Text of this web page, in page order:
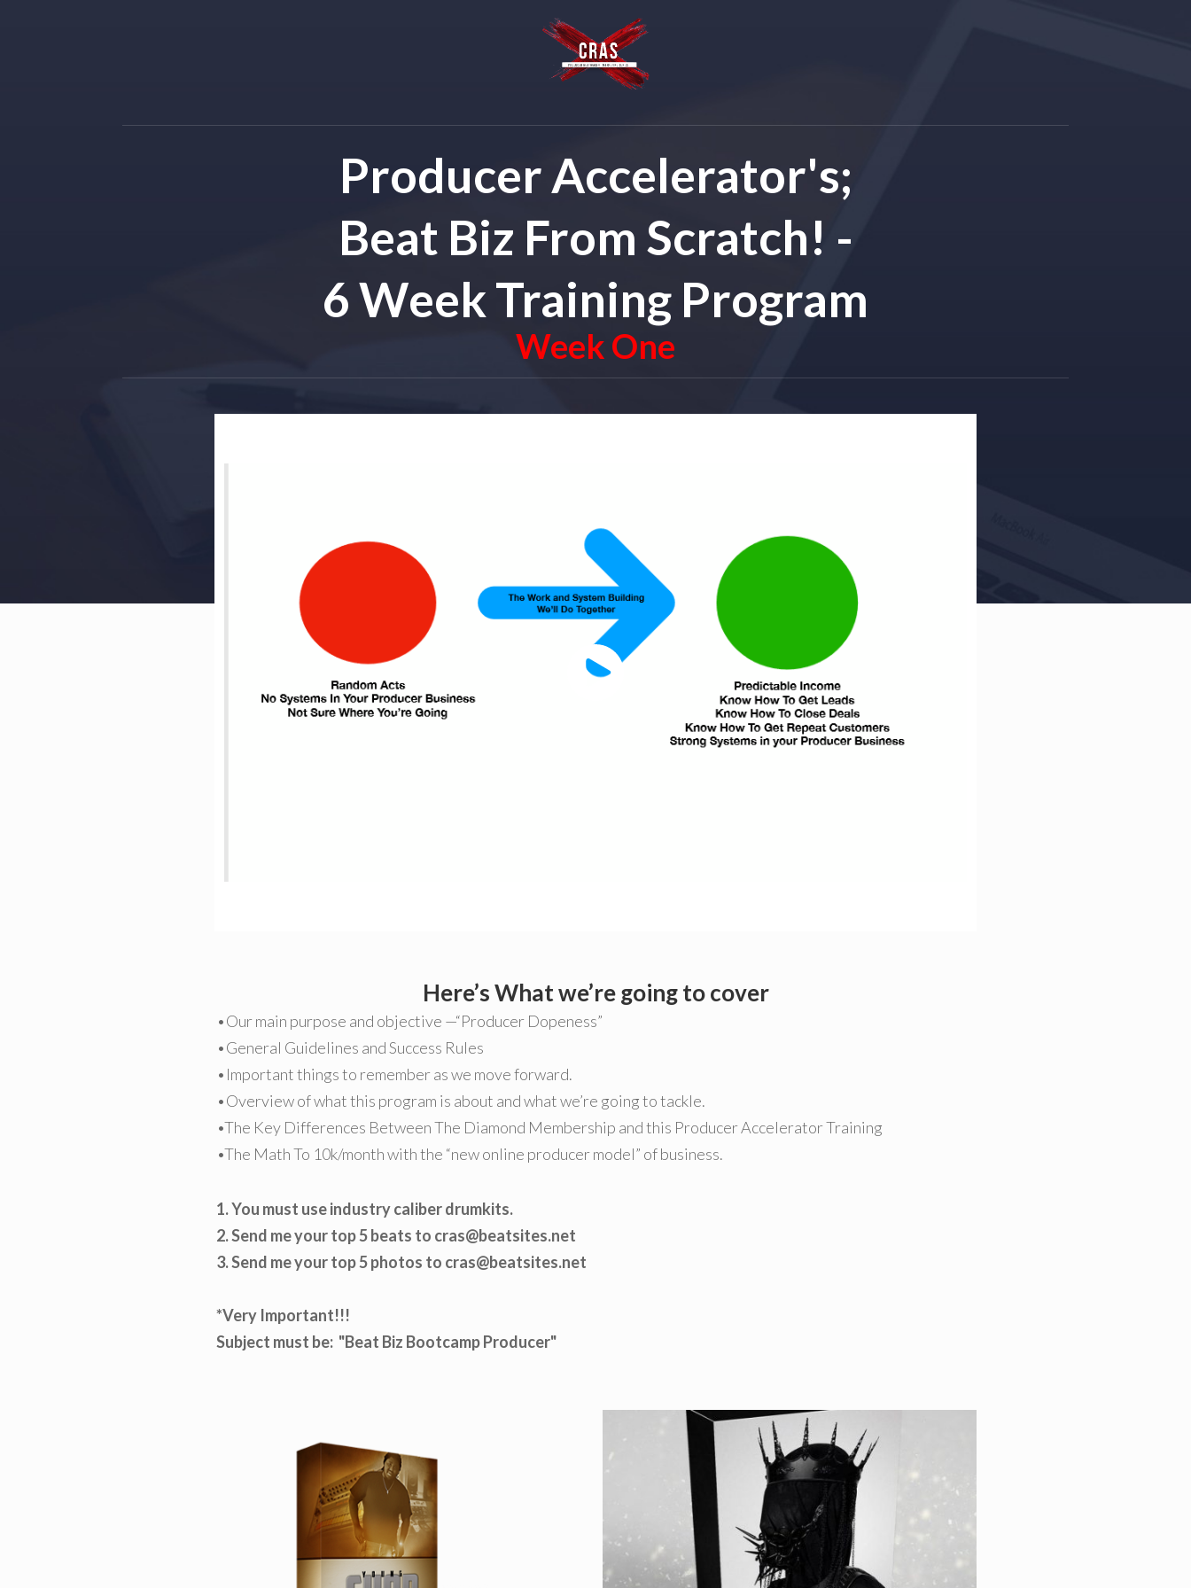
Producer Accelerator's;
Beat Biz From Scratch! -
6 Week Training Program
Week One
Here’s What we’re going to cover
•Our main purpose and objective —“Producer Dopeness”
•General Guidelines and Success Rules
•Important things to remember as we move forward.
•Overview of what this program is about and what we’re going to tackle.
•The Key Differences Between The Diamond Membership and this Producer Accelerator Training
•The Math To 10k/month with the “new online producer model” of business.
1. You must use industry caliber drumkits.
2. Send me your top 5 beats to cras@beatsites.net
3. Send me your top 5 photos to cras@beatsites.net
*Very Important!!!
Subject must be: "Beat Biz Bootcamp Producer"